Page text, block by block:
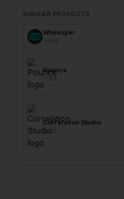
SIMILAR PRODUCTS
Wheesper
106
Pounce
93
Correlation Studio
86